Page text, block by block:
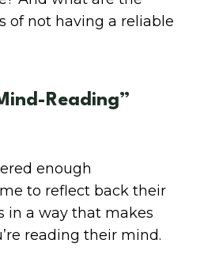
of not having a reliable
Reading”
enough
to reflect back their
in a way that makes
reading their mind.